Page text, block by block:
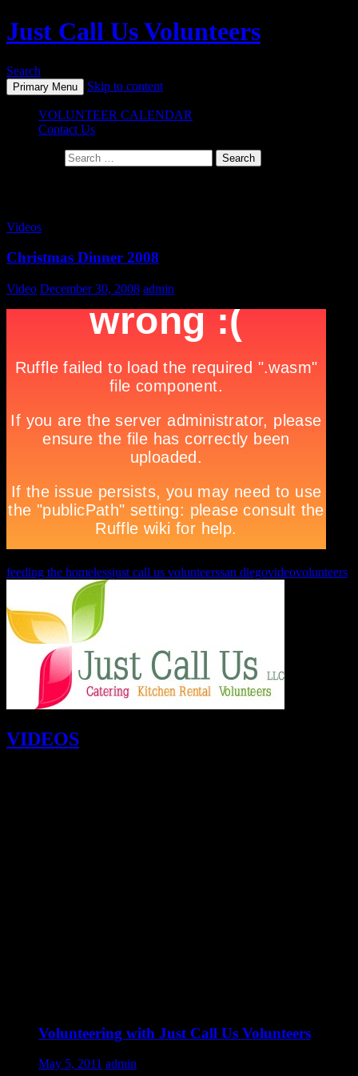
Just Call Us Volunteers
Search
Primary Menu Skip to content
VOLUNTEER CALENDAR
Contact Us
Videos
Christmas Dinner 2008
Video December 30, 2008 admin
feeding the homelessjust call us volunteerssan diegovideovolunteers
VIDEOS
Volunteering with Just Call Us Volunteers
May 5, 2011 admin